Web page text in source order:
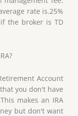
rate is.25%
the broker is TD
Account
you don't have
makes an IRA
but don't want